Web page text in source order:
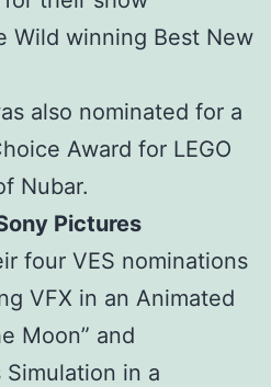
Wild winning Best New
also nominated for a
Award for LEGO
Nubar.
Pictures
four VES nominations
VFX in an Animated
Moon” and
in a